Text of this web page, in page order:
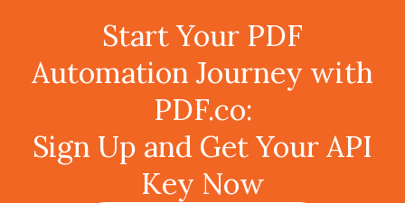
Start Your PDF
Automation Journey with
PDF.co:
Sign Up and Get Your API
Key Now